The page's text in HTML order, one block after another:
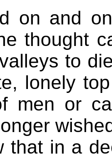
on and
thought
to
lonely
men or
that in a